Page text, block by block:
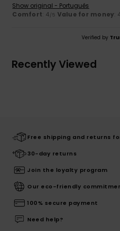
Show original - Português
Comfort: 4/5 Value for money:
Verified by
Recently Viewed
Free shipping and returns
30-day returns
Join the loyalty program
Our eco-friendly
100% secure payment
Need help?